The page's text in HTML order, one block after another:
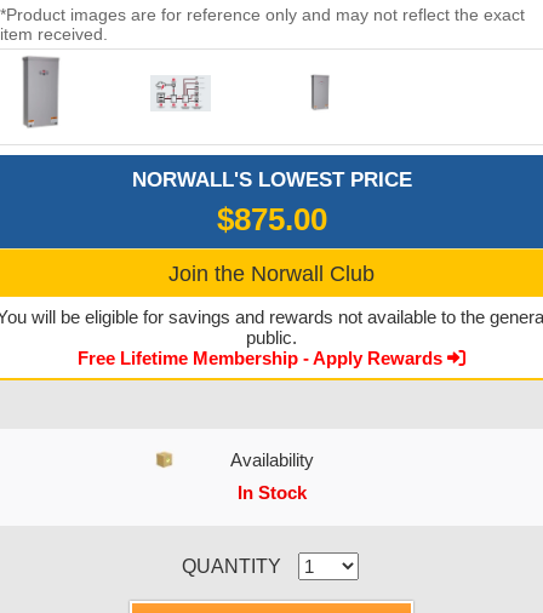
*Product images are for reference only and may not reflect the exact
item received.
NORWALL'S LOWEST PRICE
$875.00
Join the Norwall Club
will be eligible for savings and rewards not available to the
public.
Free Lifetime Membership - Apply Rewards
Availability
In Stock
QUANTITY